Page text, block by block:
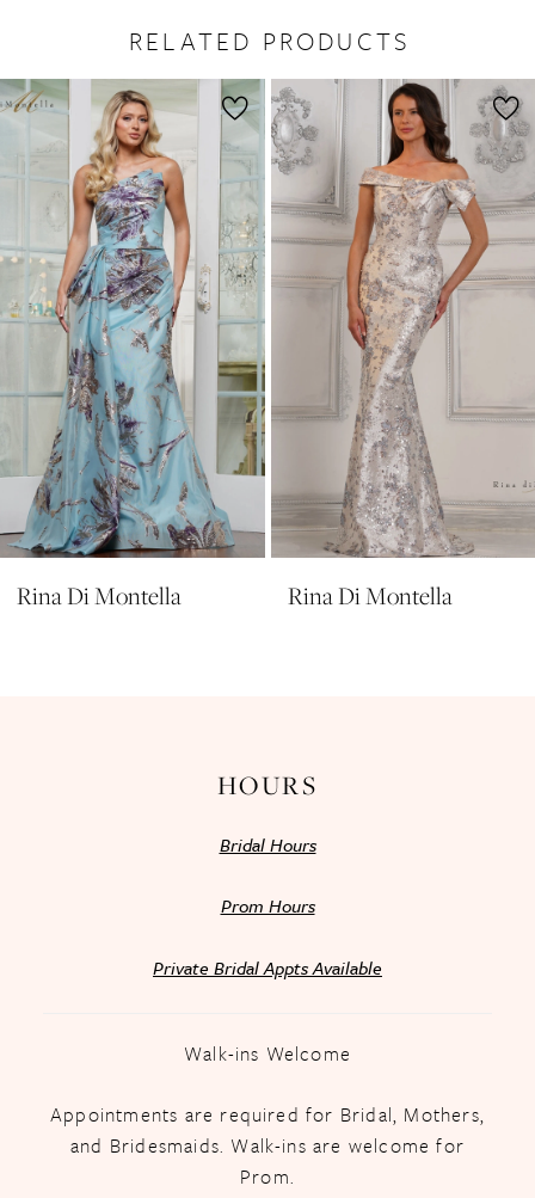
RELATED PRODUCTS
Related
Carousel
Skip
end
AUTOPLAY
SLIDE
1
2
5
9
10
11
12
Rina Di Montella Rina Di Montella
HOURS
Bridal Hours
Prom Hours
Private Bridal Appts Available
Walk-ins Welcome
Appointments are required for Bridal, Mothers,
and Bridesmaids. Walk-ins are welcome for
Prom.